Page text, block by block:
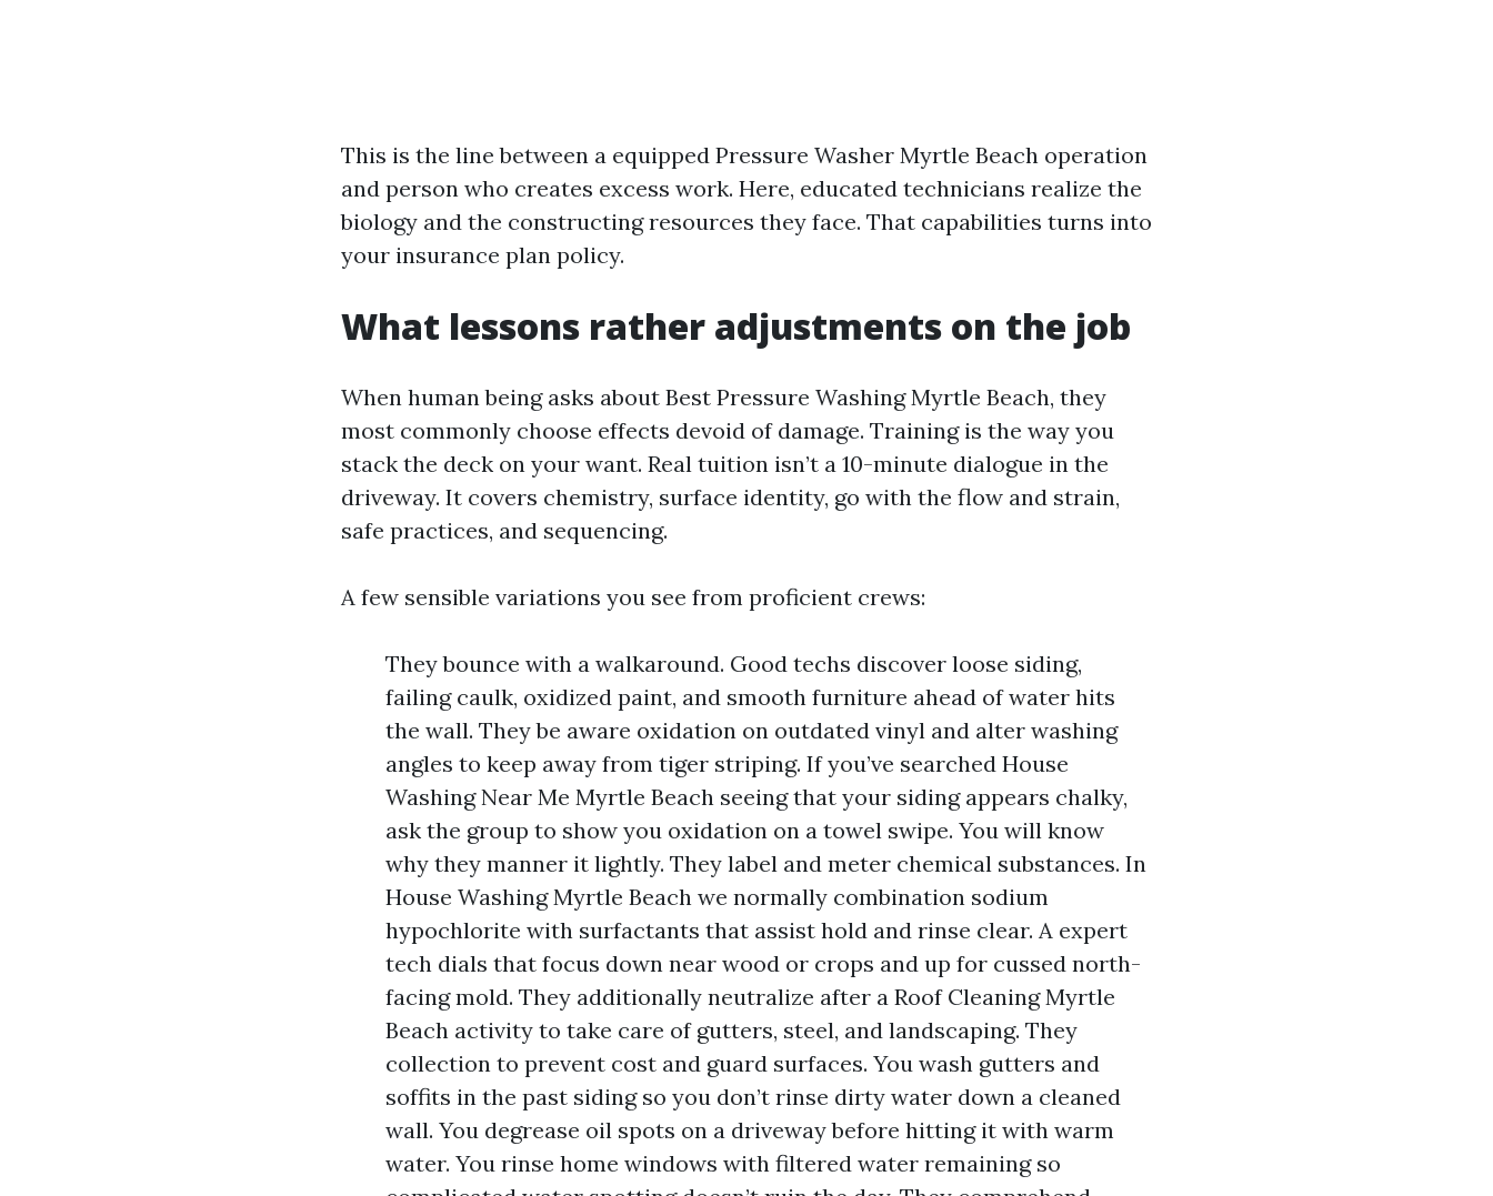
This is the line between a equipped Pressure Washer Myrtle Beach operation
and person who creates excess work. Here, educated technicians realize the
biology and the constructing resources they face. That capabilities turns into
your insurance plan policy.
What lessons rather adjustments on the job
When human being asks about Best Pressure Washing Myrtle Beach, they
most commonly choose effects devoid of damage. Training is the way you
stack the deck on your want. Real tuition isn’t a 10-minute dialogue in the
driveway. It covers chemistry, surface identity, go with the flow and strain,
safe practices, and sequencing.
A few sensible variations you see from proficient crews:
They bounce with a walkaround. Good techs discover loose siding,
failing caulk, oxidized paint, and smooth furniture ahead of water hits
the wall. They be aware oxidation on outdated vinyl and alter washing
angles to keep away from tiger striping. If you’ve searched House
Washing Near Me Myrtle Beach seeing that your siding appears chalky,
ask the group to show you oxidation on a towel swipe. You will know
why they manner it lightly. They label and meter chemical substances. In
House Washing Myrtle Beach we normally combination sodium
hypochlorite with surfactants that assist hold and rinse clear. A expert
tech dials that focus down near wood or crops and up for cussed north-
facing mold. They additionally neutralize after a Roof Cleaning Myrtle
Beach activity to take care of gutters, steel, and landscaping. They
collection to prevent cost and guard surfaces. You wash gutters and
soffits in the past siding so you don’t rinse dirty water down a cleaned
wall. You degrease oil spots on a driveway before hitting it with warm
water. You rinse home windows with filtered water remaining so